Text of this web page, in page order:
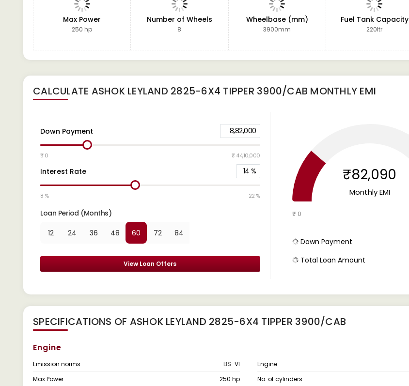
Max Power
250 hp
Number of Wheels
8
Wheelbase (mm)
3900mm
Fuel Tank Capacity
220ltr
CALCULATE ASHOK LEYLAND 2825-6X4 TIPPER 3900/CAB MONTHLY EMI
Down Payment 8,82,000
₹ 0 ₹ 44,10,000
Interest Rate 14 %
8 % 22 %
Loan Period (Months)
12 24 36 48 60 72 84
View Loan Offers
₹82,090
Monthly EMI
₹ 0
Down Payment
Total Loan Amount
SPECIFICATIONS OF ASHOK LEYLAND 2825-6X4 TIPPER 3900/CAB
Engine
Emission norms BS-VI Engine
Max Power
250 hp No. of cylinders